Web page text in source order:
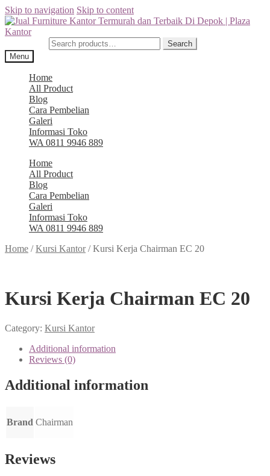
Skip to navigation Skip to content
Search
Menu
Home
All Product
Blog
Cara Pembelian
Galeri
Informasi Toko
WA 0811 9946 889
Home
All Product
Blog
Cara Pembelian
Galeri
Informasi Toko
WA 0811 9946 889
Home /Kursi Kantor/Kursi Kerja Chairman EC 20
Kursi Kerja Chairman EC 20
Category: Kursi Kantor
Additional information
Reviews (0)
Additional information
Brand Chairman
Reviews